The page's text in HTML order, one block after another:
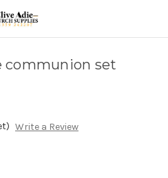
communion set
Write a Review